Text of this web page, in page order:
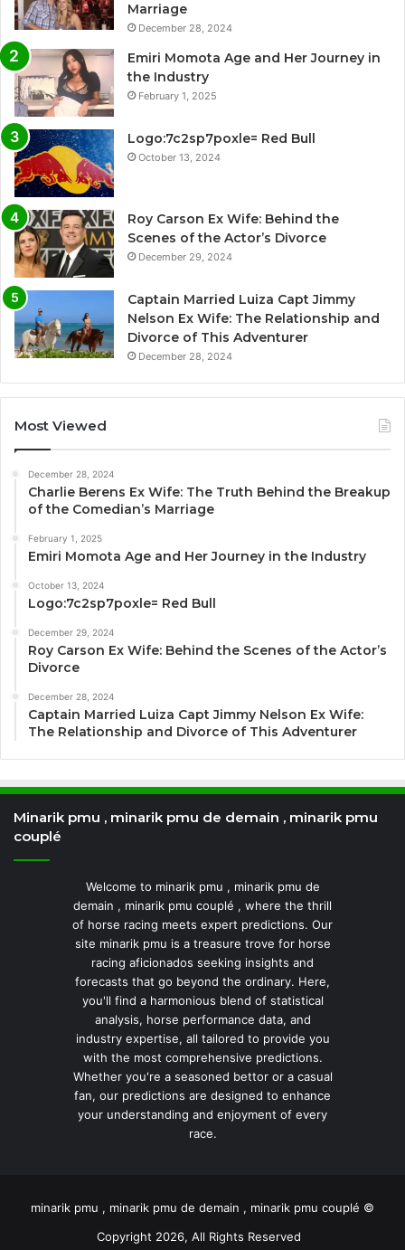
Marriage
December 28, 2024
Emiri Momota Age and Her Journey in
the Industry
February 1, 2025
Logo:7c2sp7poxle= Red Bull
October 13, 2024
Roy Carson Ex Wife: Behind the
Scenes of the Actor’s Divorce
December 29, 2024
Captain Married Luiza Capt Jimmy
Nelson Ex Wife: The Relationship and
Divorce of This Adventurer
December 28, 2024
Most Viewed
December 28, 2024
Charlie Berens Ex Wife: The Truth Behind the Breakup
of the Comedian’s Marriage
February 1, 2025
Emiri Momota Age and Her Journey in the Industry
October 13, 2024
Logo:7c2sp7poxle= Red Bull
December 29, 2024
Roy Carson Ex Wife: Behind the Scenes of the Actor’s
Divorce
December 28, 2024
Captain Married Luiza Capt Jimmy Nelson Ex Wife:
The Relationship and Divorce of This Adventurer
Minarik pmu , minarik pmu de demain , minarik pmu
couplé
Welcome to minarik pmu , minarik pmu de
demain , minarik pmu couplé , where the thrill
of horse racing meets expert predictions. Our
site minarik pmu is a treasure trove for horse
racing aficionados seeking insights and
forecasts that go beyond the ordinary. Here,
you'll find a harmonious blend of statistical
analysis, horse performance data, and
industry expertise, all tailored to provide you
with the most comprehensive predictions.
Whether you're a seasoned bettor or a casual
fan, our predictions are designed to enhance
your understanding and enjoyment of every
race.
minarik pmu , minarik pmu de demain , minarik pmu couplé ©
Copyright 2026, All Rights Reserved